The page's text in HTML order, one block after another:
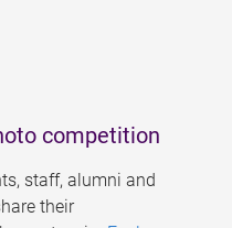
competition
staff, alumni and
their